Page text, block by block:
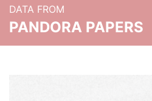
DATA FROM
PANDORA PAPERS